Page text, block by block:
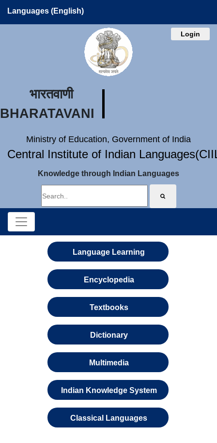
Languages (English)
Login
भारतवाणी
BHARATAVANI
Ministry of Education, Government of India
Central Institute of Indian
Knowledge through Indian Languages
Language Learning
Encyclopedia
Textbooks
Dictionary
Multimedia
Indian Knowledge System
Classical Languages